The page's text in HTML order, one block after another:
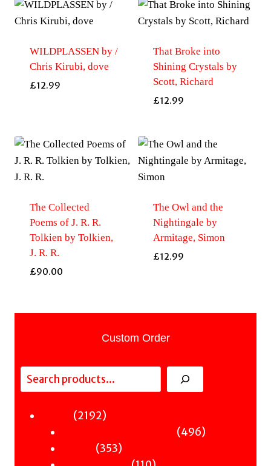
WILDPLASSEN by /
Chris Kirubi, dove
£12.99
That Broke into
Shining Crystals by
Scott, Richard
£12.99
The Collected
Poems of J. R. R.
Tolkien by Tolkien,
J. R. R.
£90.00
The Owl and the
Nightingale by
Armitage, Simon
£12.99
Custom Order
Search
21922192
496496
353353